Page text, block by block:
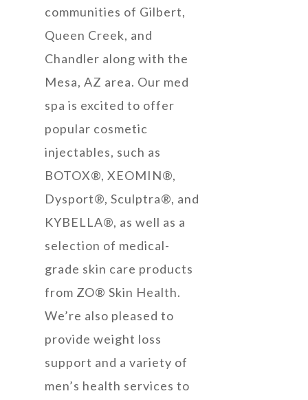
communities of Gilbert,
Queen Creek, and
Chandler along with the
Mesa, AZ area. Our med
spa is excited to offer
popular cosmetic
injectables, such as
BOTOX®, XEOMIN®,
Dysport®, Sculptra®, and
KYBELLA®, as well as a
selection of medical-
grade skin care products
from ZO® Skin Health.
We’re also pleased to
provide weight loss
support and a variety of
men’s health services to